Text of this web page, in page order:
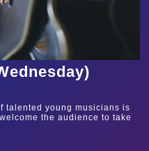
talented young musicians is
the audience to take